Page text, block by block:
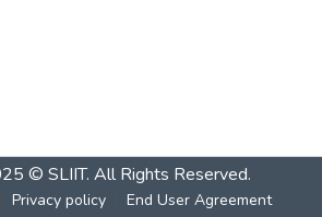
© SLIIT. All Rights Reserved.
Privacy policy End User Agreement